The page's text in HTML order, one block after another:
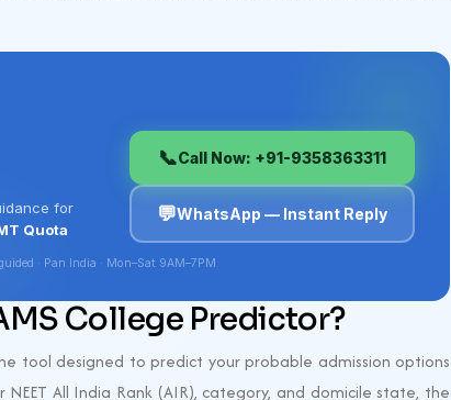
College Predictor?
tool designed to predict your probable admission options
All India Rank (AIR), category, and domicile state, the